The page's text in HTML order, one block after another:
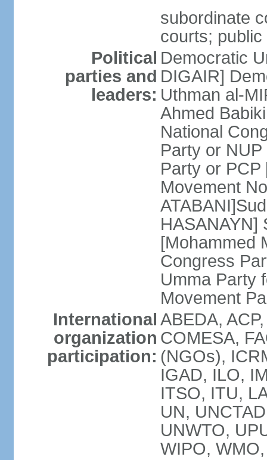
subordinate
courts;
Political
parties and
leaders:
Democratic
DIGAIR]
Uthman al-
Ahmed
National
Party or
Party or
Movement
HASANAYN]
[Mohammed
Congress
Umma Party
Movement
International
organization
participation:
ABEDA,
COMESA,
(NGOs),
IGAD, ILO,
ITSO, ITU,
UN,
UNWTO,
WIPO,